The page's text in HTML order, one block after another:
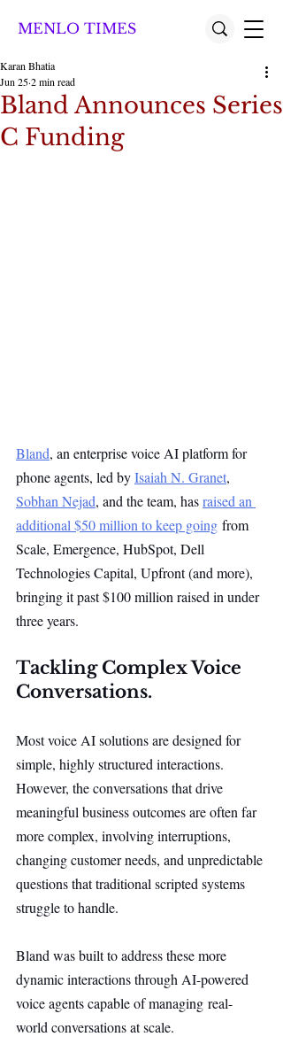
MENLO TIMES
Bland Announces Series
C Funding
Karan Bhatia
Jun 252 min read
Bland, an enterprise voice AI platform for
phone agents, led by Isaiah N. Granet,
Sobhan Nejad, and the team, has raised an
additional $50 million to keep going from
Scale, Emergence, HubSpot, Dell
Technologies Capital, Upfront (and more),
bringing it past $100 million raised in under
three years.
Tackling Complex Voice
Conversations.
Most voice AI solutions are designed for
simple, highly structured interactions.
However, the conversations that drive
meaningful business outcomes are often far
more complex, involving interruptions,
changing customer needs, and unpredictable
questions that traditional scripted systems
struggle to handle.
Bland was built to address these more
dynamic interactions through AI-powered
voice agents capable of managing real-
world conversations at scale.